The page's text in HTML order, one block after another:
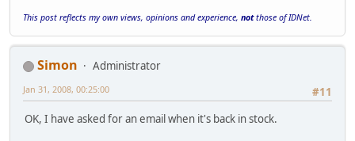
This post reflects my own views, opinions and experience, notthose of IDNet.
Simon
Administrator
#11
Jan 31, 2008, 00:25:00
OK, I have asked for an email when it's back in stock.